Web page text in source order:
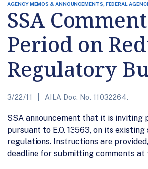
AGENCY MEMOS & ANNOUNCEMENTS, FEDERAL
SSA Comment
Period on
Regulatory
3/22/11 AILA Doc. No. 11032264.
SSA announcement that it is inviting
pursuant to E.O. 13563, on its
regulations. Instructions are
deadline for submitting comments at